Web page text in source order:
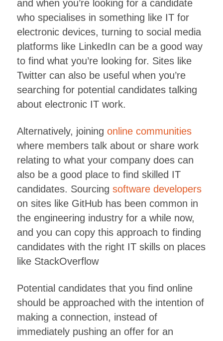
and when you’re looking for a candidate
who specialises in something like IT for
electronic devices, turning to social media
platforms like LinkedIn can be a good way
to find what you’re looking for. Sites like
Twitter can also be useful when you’re
searching for potential candidates talking
about electronic IT work.
Alternatively, joining online communities
where members talk about or share work
relating to what your company does can
also be a good place to find skilled IT
candidates. Sourcing software developers
on sites like GitHub has been common in
the engineering industry for a while now,
and you can copy this approach to finding
candidates with the right IT skills on places
like StackOverflow
Potential candidates that you find online
should be approached with the intention of
making a connection, instead of
immediately pushing an offer for an